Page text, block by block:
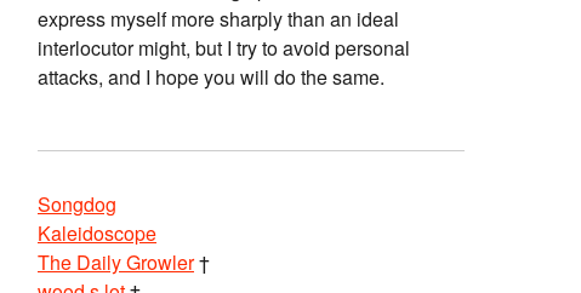
express myself more sharply than an ideal
interlocutor might, but I try to avoid personal
attacks, and I hope you will do the same.
Songdog
Kaleidoscope
The Daily Growler†